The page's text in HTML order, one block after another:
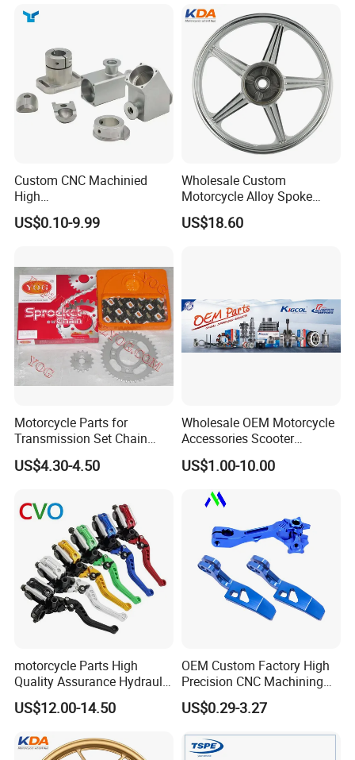
Custom CNC Machinied
High
Precision/Transmission
Case/Valve Body/Drive
US$0.10-9.99
Wholesale Custom
Motorcycle Alloy Spoke
Wheel Rim, 1.85×18 Inch
Integral New Wuyang Rear
US$18.60
Motorcycle Parts for
Transmission Set Chain
Sprocket Kit for Gn125 Cg-
125 Bm150
US$4.30-4.50
Wholesale OEM Motorcycle
Accessories Scooter
Motorcycle Engine for
Honda/Suzuki/Bajaj/Lifan
Motorcycle Spare Parts
Piezas Para Motocicleta
US$1.00-10.00
motorcycle Parts High
Quality Assurance Hydraulic
Clutch Brake Handle
Motorcycle Spare Parts
Accessories
US$12.00-14.50
OEM Custom Factory High
Precision CNC Machining
Aluminum Parts Motorcycle
Accessories
US$0.29-3.27